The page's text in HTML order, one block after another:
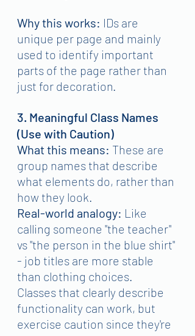
Why this works: IDs are
unique per page and mainly
used to identify important
parts of the page rather than
just for decoration.
3. Meaningful Class Names
(Use with Caution)
What this means: These are
group names that describe
what elements do, rather than
how they look.
Real-world analogy: Like
calling someone "the teacher"
vs "the person in the blue shirt"
- job titles are more stable
than clothing choices.
Classes that clearly describe
functionality can work, but
exercise caution since they're